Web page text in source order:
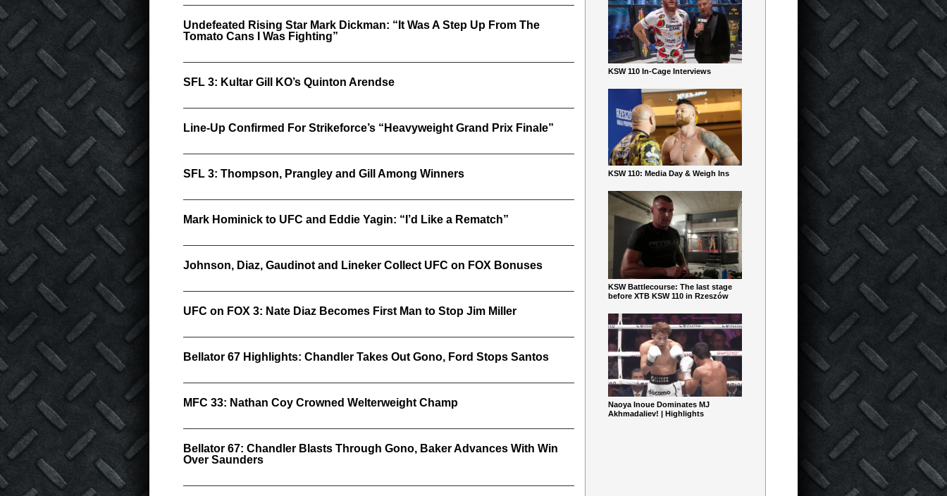
Undefeated Rising Star Mark Dickman: “It Was A Step Up From The
Tomato Cans I Was Fighting”
SFL 3: Kultar Gill KO’s Quinton Arendse
Line-Up Confirmed For Strikeforce’s “Heavyweight Grand Prix Finale”
SFL 3: Thompson, Prangley and Gill Among Winners
Mark Hominick to UFC and Eddie Yagin: “I’d Like a Rematch”
Johnson, Diaz, Gaudinot and Lineker Collect UFC on FOX Bonuses
UFC on FOX 3: Nate Diaz Becomes First Man to Stop Jim Miller
Bellator 67 Highlights: Chandler Takes Out Gono, Ford Stops Santos
MFC 33: Nathan Coy Crowned Welterweight Champ
Bellator 67: Chandler Blasts Through Gono, Baker Advances With Win
Over Saunders
KSW 110 In-Cage Interviews
KSW 110: Media Day & Weigh Ins
KSW Battlecourse: The last stage
before XTB KSW 110 in Rzeszów
Naoya Inoue Dominates MJ
Akhmadaliev! | Highlights